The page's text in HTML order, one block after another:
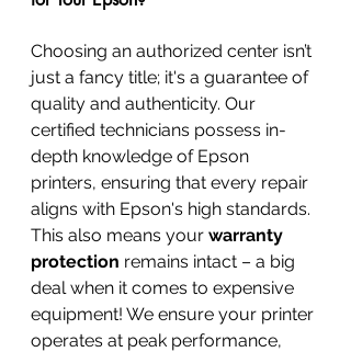
Choosing an authorized center isn’t
just a fancy title; it's a guarantee of
quality and authenticity. Our
certified technicians possess in-
depth knowledge of Epson
printers, ensuring that every repair
aligns with Epson's high standards.
This also means your warranty
protection remains intact – a big
deal when it comes to expensive
equipment! We ensure your printer
operates at peak performance,